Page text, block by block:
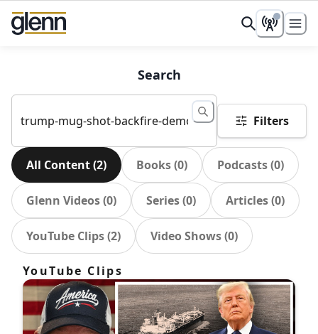
Search
Filters
All Content(2) Books(0) Podcasts(0)
Glenn Videos(0) Series(0) Articles(0)
YouTube Clips(2) Video Shows(0)
YouTube Clips